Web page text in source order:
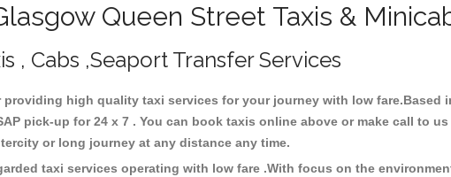
Queen Street Taxis &
, Cabs ,Seaport Transfer Services
high quality taxi services for your journey with low fare.Based
pick-up for 24 x 7 . You can book taxis online above or make call to
or long journey at any distance any time.
taxi services operating with low fare .With focus on the